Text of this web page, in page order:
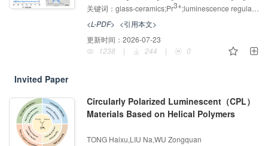
关键词： glass-ceramics;Pr3+;luminescence regulation;energy transfer;fluorescence anti-counterfeiting
<L-PDF> <引用本文>
更新时间： 2026-07-23
1238
| 244 | 0
Invited Paper
Circularly Polarized Luminescent（CPL）
Materials Based on Helical Polymers
TONG Haixu,LIU Na,WU Zongquan